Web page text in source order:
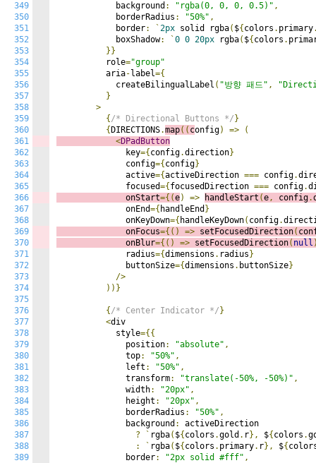
349
350
351
352
353
354
355
356
357
358
359
360
361
362
363
364
365
366
367
368
369
370
371
372
373
374
375
376
377
378
379
380
381
382
383
384
385
386
387
388
389
            background
: "rgba(0, 0, 0, 0.5)" ,
            borderRadius
: "50%" ,
            border
: `2px solid rgba( ${ colors . primary
            boxShadow
: `0 0 20px rgba( ${ colors .
}}
          role
="group"
          aria
- label={
            createBilingualLabel
( "방향 패드" ,
}
>
{ /* Directional Buttons */ }
{ DIRECTIONS.map(( config) =>
(
<DPadButton
              key
={ config.direction}
              config
={ config}
              active
={activeDirection === config.
              focused
={ focusedDirection === config.
              onStart
={(e) => handleStart (e, config.
              onEnd
={ handleEnd }
              onKeyDown
={ handleKeyDown( config.
              onFocus
={() => setFocusedDirection(
              onBlur
={() => setFocusedDirection( null
              radius
={dimensions . radius }
              buttonSize
={dimensions . buttonSize}
/>
))}
{ /* Center Indicator */ }
<div
            style
={{
              position
: "absolute" ,
              top
: "50%" ,
              left
: "50%" ,
              transform
: "translate(-50%, -50%)" ,
              width
: "20px" ,
              height
: "20px" ,
              borderRadius
: "50%" ,
              background
:
activeDirection
?
` rgba( ${ colors .gold . r}, ${ colors .
:
` rgba( ${ colors . primary. r}, ${
              border
: "2px solid #fff" ,